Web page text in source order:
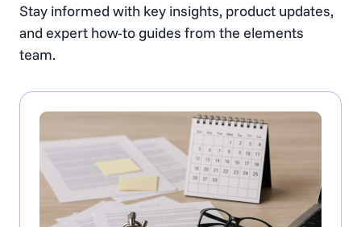
Stay informed with key insights, product updates,
and expert how-to guides from the elements
team.